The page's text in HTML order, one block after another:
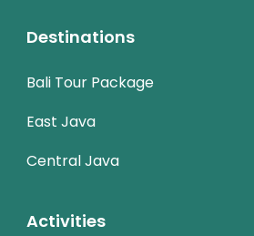
Destinations
Bali Tour Package
East Java
Central Java
Activities